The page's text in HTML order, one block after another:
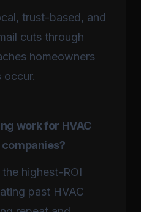
trust-based, and
cuts through
homeowners
occur.
work for HVAC
highest-ROI
past HVAC